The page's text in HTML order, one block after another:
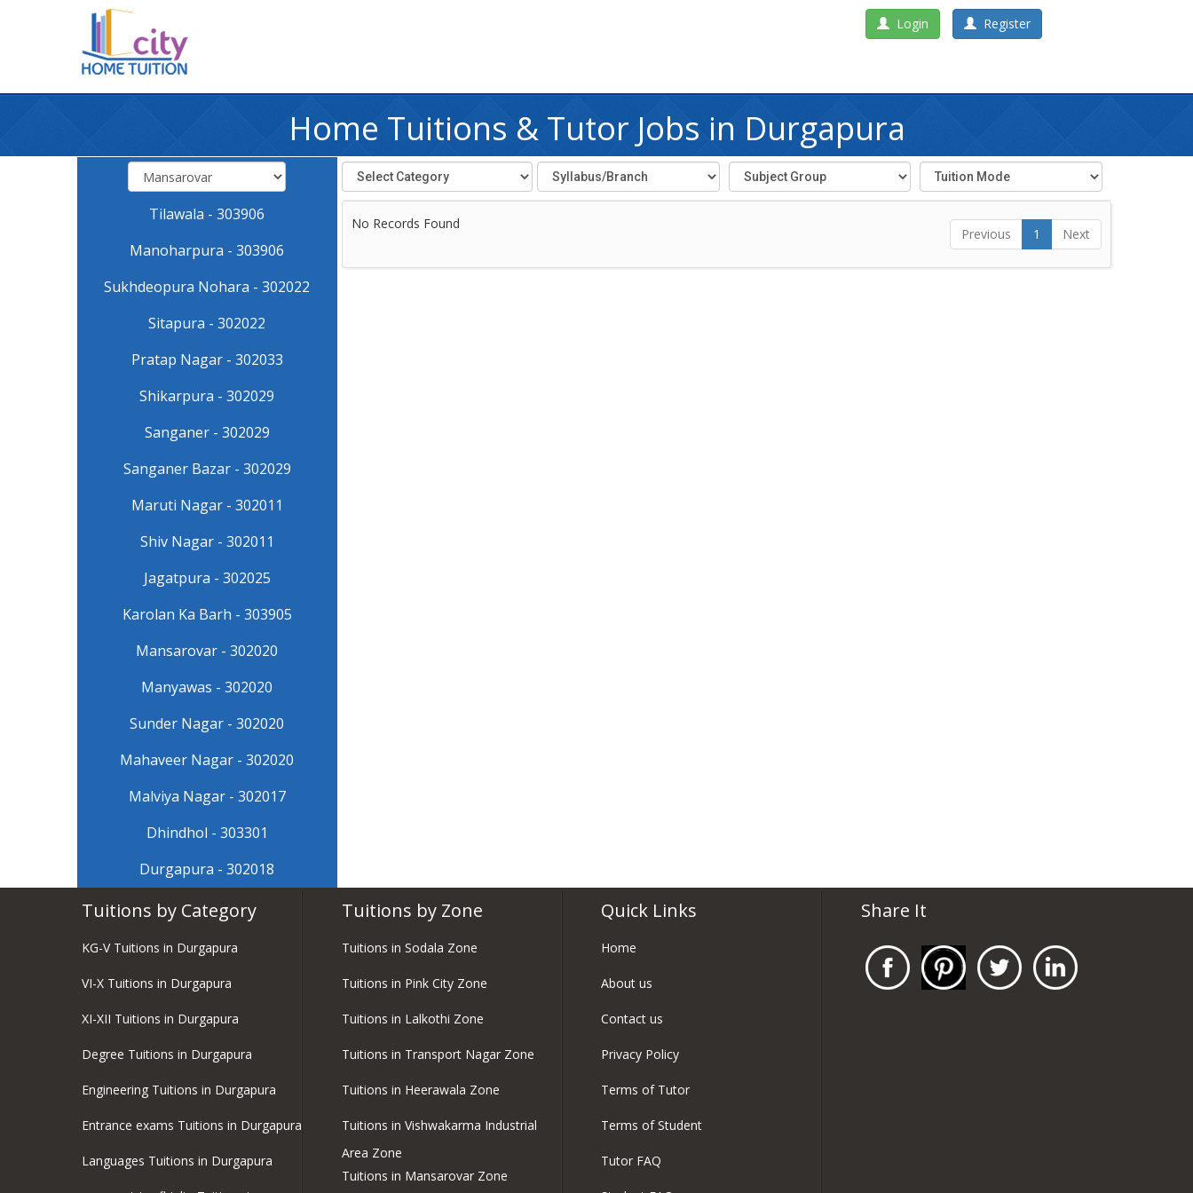
Login Register
Home Tuitions & Tutor Jobs in Durgapura
Tilawala - 303906
Manoharpura - 303906
Sukhdeopura Nohara - 302022
Sitapura - 302022
Pratap Nagar - 302033
Shikarpura - 302029
Sanganer - 302029
Sanganer Bazar - 302029
Maruti Nagar - 302011
Shiv Nagar - 302011
Jagatpura - 302025
Karolan Ka Barh - 303905
Mansarovar - 302020
Manyawas - 302020
Sunder Nagar - 302020
Mahaveer Nagar - 302020
Malviya Nagar - 302017
Dhindhol - 303301
Durgapura - 302018
No Records Found
Previous 1 Next
Tuitions by Category
KG-V Tuitions in Durgapura
VI-X Tuitions in Durgapura
XI-XII Tuitions in Durgapura
Degree Tuitions in Durgapura
Engineering Tuitions in Durgapura
Entrance exams Tuitions in Durgapura
Languages Tuitions in Durgapura
Tuitions by Zone
Tuitions in Sodala Zone
Tuitions in Pink City Zone
Tuitions in Lalkothi Zone
Tuitions in Transport Nagar Zone
Tuitions in Heerawala Zone
Tuitions in Vishwakarma Industrial
Area Zone
Tuitions in Mansarovar Zone
Quick Links
Home
About us
Contact us
Privacy Policy
Terms of Tutor
Terms of Student
Tutor FAQ
Share It